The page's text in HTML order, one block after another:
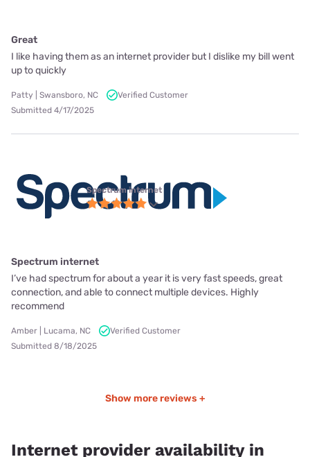
Great
I like having them as an internet provider but I dislike my bill went
up to quickly
Patty | Swansboro, NC
Verified Customer
Submitted 4/17/2025
Spectrum internet
Spectrum internet
I’ve had spectrum for about a year it is very fast speeds, great
connection, and able to connect multiple devices. Highly
recommend
Amber | Lucama, NC
Verified Customer
Submitted 8/18/2025
Show more reviews +
Internet provider availability in